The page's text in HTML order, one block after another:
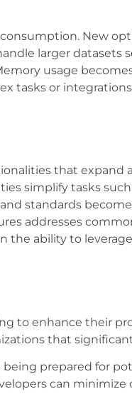
New
larger datasets
usage
tasks or
that expand
simplify tasks
standards
addresses
the ability to
to enhance their
that
prepared for
can minimize